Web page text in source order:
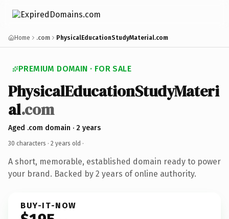
Home .com PhysicalEducationStudyMaterial.com
PREMIUM DOMAIN · FOR SALE
PhysicalEducationStudyMateri
al.com
Aged .com domain · 2 years
30 characters · 2 years old ·
A short, memorable, established domain ready to power
your brand. Backed by 2 years of online authority.
BUY-IT-NOW